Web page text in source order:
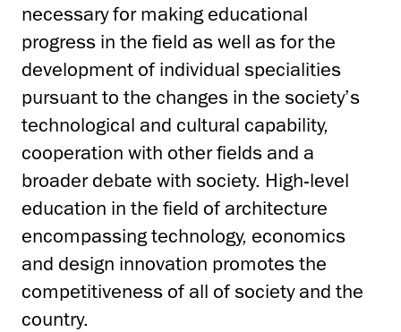
necessary for making educational
progress in the field as well as for the
development of individual specialities
pursuant to the changes in the society’s
technological and cultural capability,
cooperation with other fields and a
broader debate with society. High-level
education in the field of architecture
encompassing technology, economics
and design innovation promotes the
competitiveness of all of society and the
country.